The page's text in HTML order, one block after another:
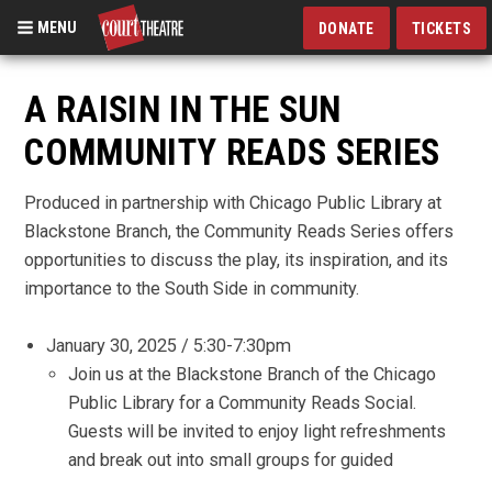
Skip
main
content
MENU DONATE TICKETS
A RAISIN IN THE SUN
COMMUNITY READS SERIES
Produced in partnership with Chicago Public Library at
Blackstone Branch, the Community Reads Series offers
opportunities to discuss the play, its inspiration, and its
importance to the South Side in community.
January 30, 2025 / 5:30-7:30pm
Join us at the Blackstone Branch of the Chicago
Public Library for a Community Reads Social.
Guests will be invited to enjoy light refreshments
and break out into small groups for guided